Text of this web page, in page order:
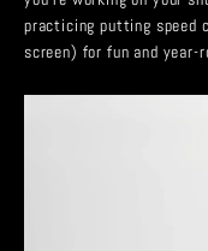
practicing putting speed
screen) for fun and year-